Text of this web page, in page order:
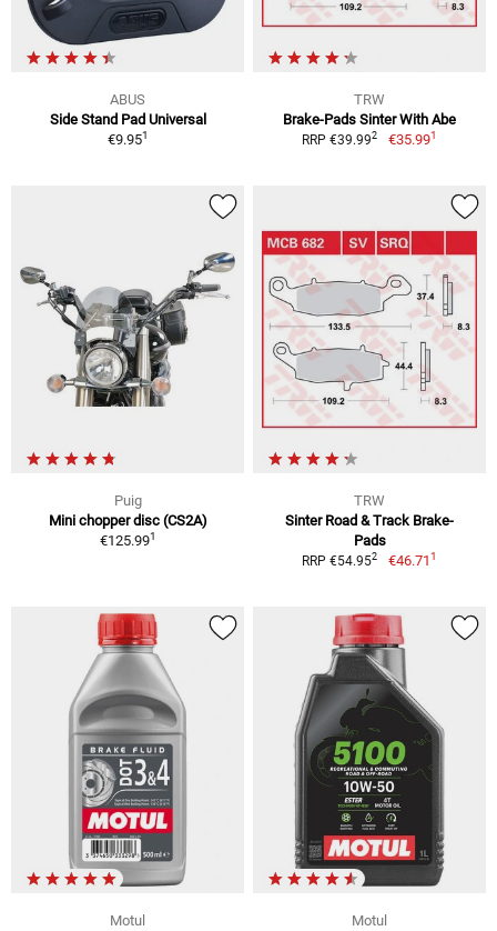
ABUS
Side Stand Pad Universal
€9.951
TRW
Brake-Pads Sinter With Abe
RRP €39.992 €35.991
Puig
Mini chopper disc (CS2A)
€125.991
TRW
Sinter Road & Track Brake-
Pads
RRP €54.952 €46.711
Motul
Motul